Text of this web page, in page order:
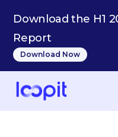
Download the H1
Report
Download Now